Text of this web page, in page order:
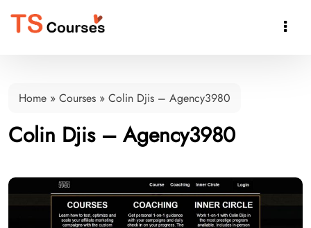

Home » Courses » Colin Djis – Agency3980
Colin Djis – Agency3980